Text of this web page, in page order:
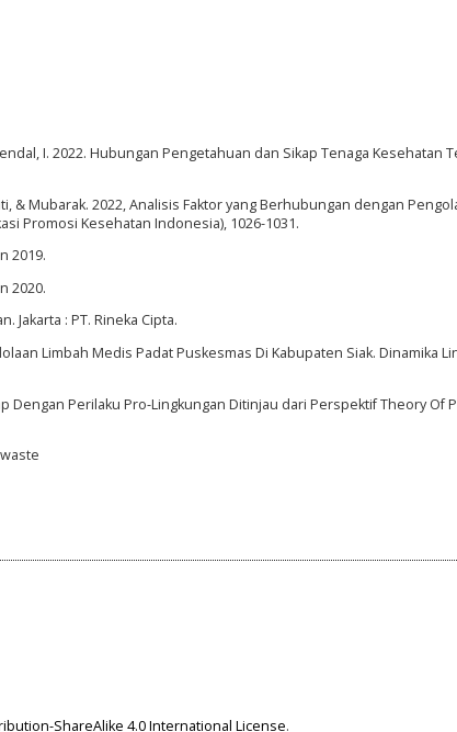
I. 2022. Hubungan Pengetahuan dan Sikap Tenaga Kesehatan
& Mubarak. 2022, Analisis Faktor yang Berhubungan dengan
Promosi Kesehatan Indonesia), 1026-1031.
2019.
2020.
Jakarta : PT. Rineka Cipta.
Limbah Medis Padat Puskesmas Di Kabupaten Siak. Dinamika
Dengan Perilaku Pro-Lingkungan Ditinjau dari Perspektif Theory Of
ShareAlike 4.0 International License.